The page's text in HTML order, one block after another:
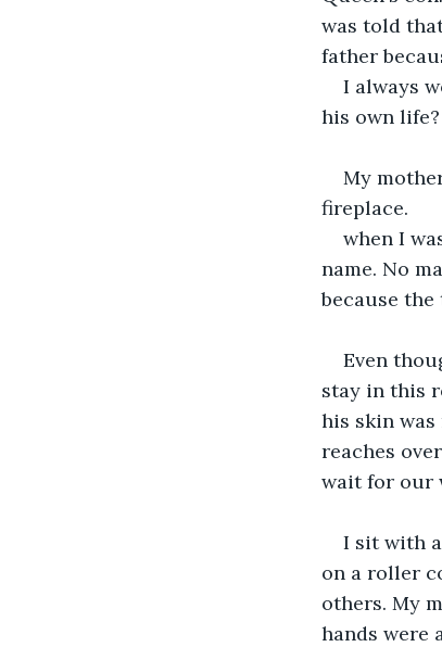
was told
father
I always
his own
My
fireplace.
when I
name. No
because
Even
stay in this
his skin was
reaches
wait for our
I sit with
on a roller
others. My
hands were